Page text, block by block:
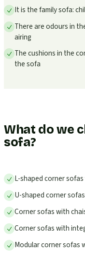
It is the family sofa:
There are odours in
airing
The cushions in the
the sofa
What do we
sofa?
L-shaped corner
U-shaped corner
Corner sofas with
Corner sofas with
Modular corner sofas